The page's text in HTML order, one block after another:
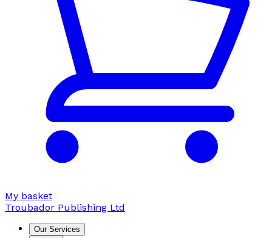
My basket
Troubador Publishing Ltd
Our Services